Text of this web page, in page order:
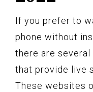
If you prefer to
phone without
there are
that provide live
These websites